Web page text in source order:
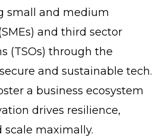
small and medium
and third sector
(TSOs) through the
and sustainable tech.
a business ecosystem
drives resilience,
scale maximally.